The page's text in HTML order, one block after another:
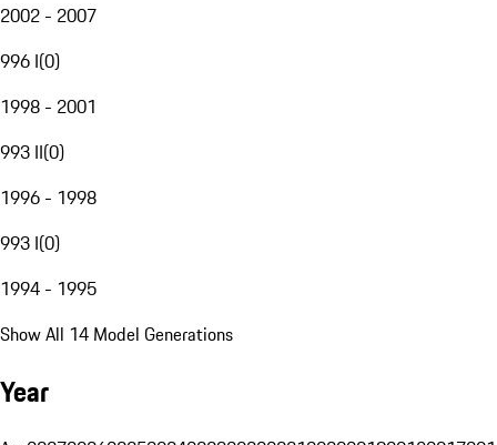
2002 - 2007
996 I(0)
1998 - 2001
993 II(0)
1996 - 1998
993 I(0)
1994 - 1995
Show All 14 Model Generations
Year